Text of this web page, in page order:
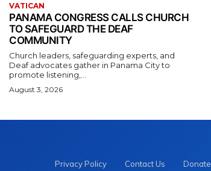
VATICAN
PANAMA CONGRESS CALLS CHURCH
TO SAFEGUARD THE DEAF
COMMUNITY
Church leaders, safeguarding experts, and
Deaf advocates gather in Panama City to
promote listening,...
August 3, 2026
Privacy Policy Contact Us Donate